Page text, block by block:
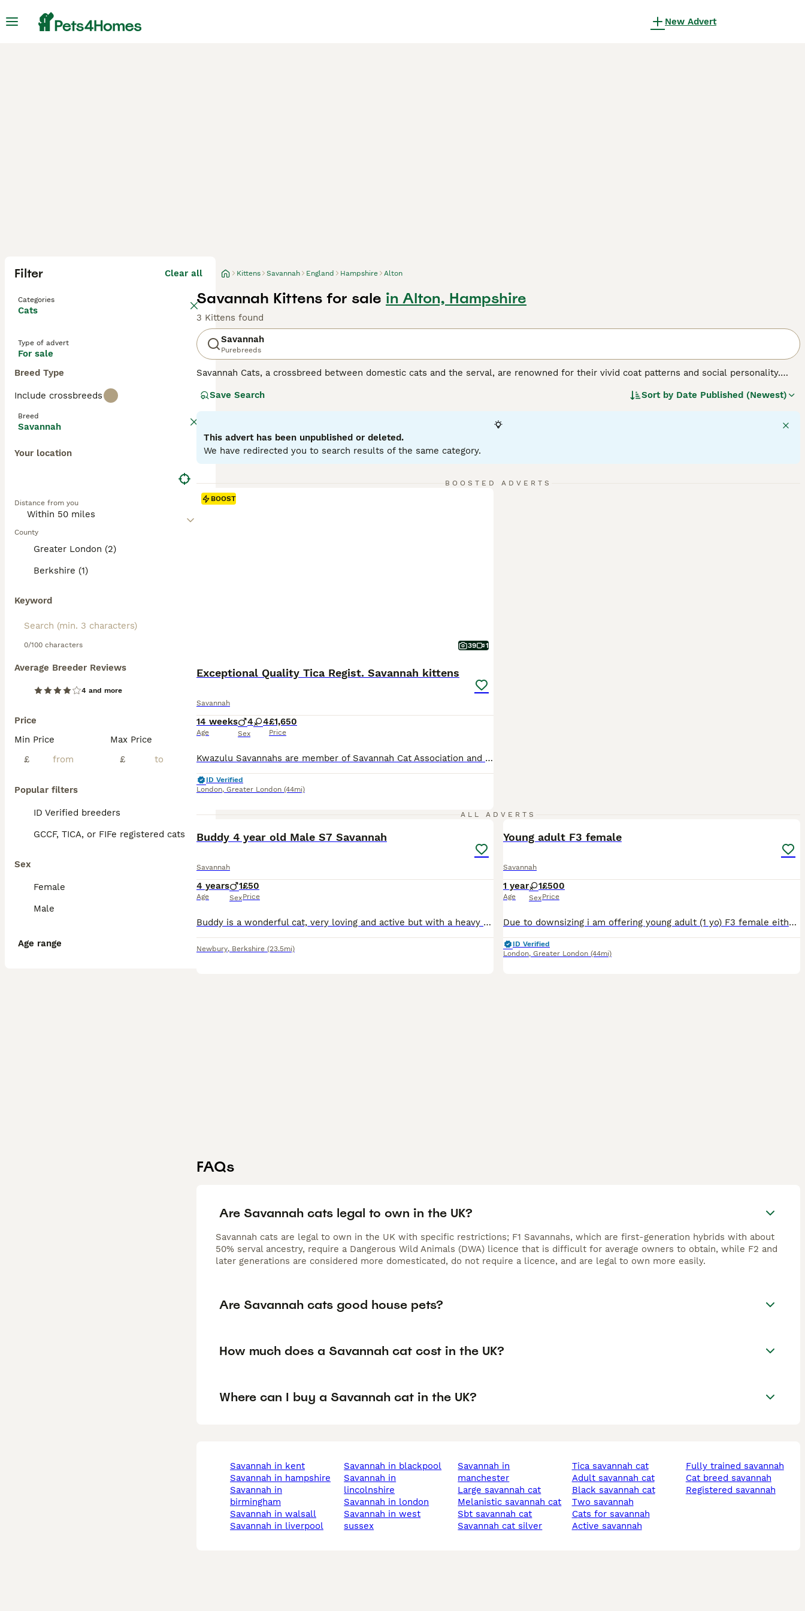
New Advert
Filter Clear all
Categories
Cats
Type of advert
For sale
Breed Type
Include crossbreeds
Breed
Savannah
Your location
Distance from you
County
Greater London (2)
Berkshire (1)
Keyword
0/100 characters
Average Breeder Reviews
4 and more
Price
Min Price
£
Max Price
£
Popular filters
ID Verified breeders
GCCF, TICA, or FIFe registered cats
Sex
Female
Male
Age range
Kittens Savannah England Hampshire Alton
Savannah Kittens for sale in Alton, Hampshire
3 Kittens found
Savannah
Purebreeds
Savannah Cats, a crossbreed between domestic cats and the serval, are renowned for their vivid coat patterns and social personality.
wild ancestors.This breed, divided into F1 to F5 generations, ranges in size, with F1 Savannahs being the largest. A distinctive trait of
intelligence and curiosity, Savannah cats are interactive pets, enjoying play and interaction .Savannah Cats are also known for their
loyalty, often forming strong, affectionate bonds with their families. Delve deeper into vital information on our Savannah Cat Buying
Advice page.
Save Search Sort by Date Published (Newest)
This advert has been unpublished or deleted.
We have redirected you to search results of the same category.
BOOSTED ADVERTS
BOOST
39 1
Exceptional Quality Tica Regist. Savannah kittens
Savannah
14 weeks
Age
4 4
Sex
£1,650
Price
Kwazulu Savannahs are member of Savannah Cat Association and TICA registered. We raise healthy and happy kittens!🥹🤗😻 Please read reviews and recommendations at our website, FB or Instagram😍 Our kittens were born in my bedroom and they are part of the family. 🤗 They are exceptional! They are absolutely gorgeous, they are playful and very affectionate. The kittens hav
ID Verified
London, Greater London (44mi)
ALL ADVERTS
Buddy 4 year old Male S7 Savannah
Savannah
4 years
Age
1
Sex
£50
Price
Buddy is a wonderful cat, very loving and active but with a heavy heart we want to find him a better home. He was raised with my young children and other cats and kittens but I had a baby late 2024 an
Newbury, Berkshire (23.5mi)
Young adult F3 female
Savannah
1 year
Age
1
Sex
£500
Price
Due to downsizing i am offering young adult (1 yo) F3 female either on active register with breeding rights to a suitable breeding program (please enquire with some information about yourself). Or i a
ID Verified
London, Greater London (44mi)
FAQs
Are Savannah cats legal to own in the UK?
Savannah cats are legal to own in the UK with specific restrictions; F1 Savannahs, which are first-generation hybrids with about
50% serval ancestry, require a Dangerous Wild Animals (DWA) licence that is difficult for average owners to obtain, while F2 and
later generations are considered more domesticated, do not require a licence, and are legal to own more easily.
Are Savannah cats good house pets?
How much does a Savannah cat cost in the UK?
Where can I buy a Savannah cat in the UK?
savannah in kent
savannah in hampshire
savannah in
birmingham
savannah in walsall
savannah in liverpool
savannah in blackpool
savannah in
lincolnshire
savannah in london
savannah in west
sussex
savannah in
manchester
large savannah cat
melanistic savannah cat
sbt savannah cat
savannah cat silver
tica savannah cat
adult savannah cat
black savannah cat
two savannah
cats for savannah
active savannah
fully trained savannah
cat breed savannah
registered savannah